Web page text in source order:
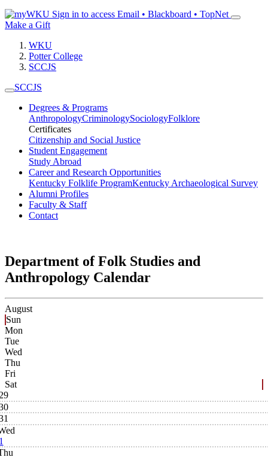
Sign in to access Email • Blackboard • TopNet
Make a Gift
WKU
Potter College
SCCJS
SCCJS
Degrees & Programs
AnthropologyCriminologySociologyFolklore
Certificates
Citizenship and Social Justice
Student Engagement
Study Abroad
Career and Research Opportunities
Kentucky Folklife ProgramKentucky Archaeological Survey
Alumni Profiles
Faculty & Staff
Contact
Department of Folk Studies and
Anthropology Calendar
August
Sun
Mon
Tue
Wed
Thu
Fri
Sat